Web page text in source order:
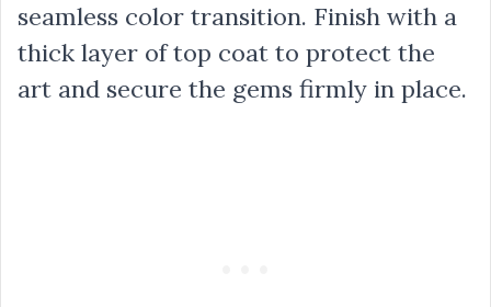
seamless color transition. Finish with a
thick layer of top coat to protect the
art and secure the gems firmly in place.